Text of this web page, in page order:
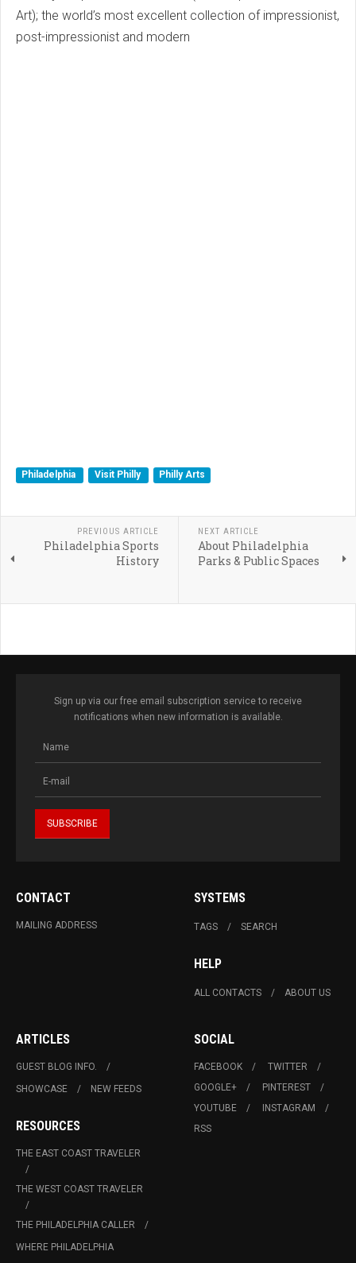
Art); the world’s most excellent collection of impressionist,
post-impressionist and modern
Philadelphia Visit Philly Philly Arts
PREVIOUS ARTICLE
Philadelphia Sports
History
NEXT ARTICLE
About Philadelphia
Parks & Public Spaces
Sign up via our free email subscription service to receive
notifications when new information is available.
CONTACT
MAILING ADDRESS
SYSTEMS
TAGS SEARCH
HELP
ALL CONTACTS ABOUT US
ARTICLES
GUEST BLOG INFO.
SHOWCASE
NEW FEEDS
RESOURCES
THE EAST COAST TRAVELER
THE WEST COAST TRAVELER
THE PHILADELPHIA CALLER
WHERE PHILADELPHIA
SOCIAL
FACEBOOK
TWITTER
GOOGLE+
PINTEREST
YOUTUBE
INSTAGRAM
RSS